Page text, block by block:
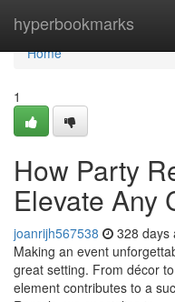
hyperbookmarks
Home
Home
1
How Party
Elevate Any
joanrijh567538 328 days
Making an event
great setting. From décor
element contributes to a